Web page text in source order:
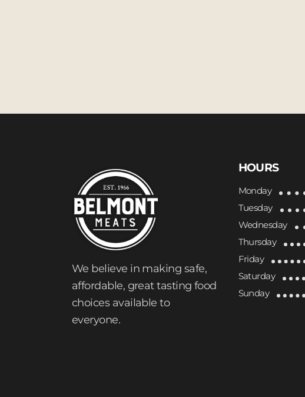
We believe in making safe,
affordable, great tasting food
choices available to
everyone.
HOURS
Monday
Tuesday
Wednesday
Thursday
Friday
Saturday
Sunday